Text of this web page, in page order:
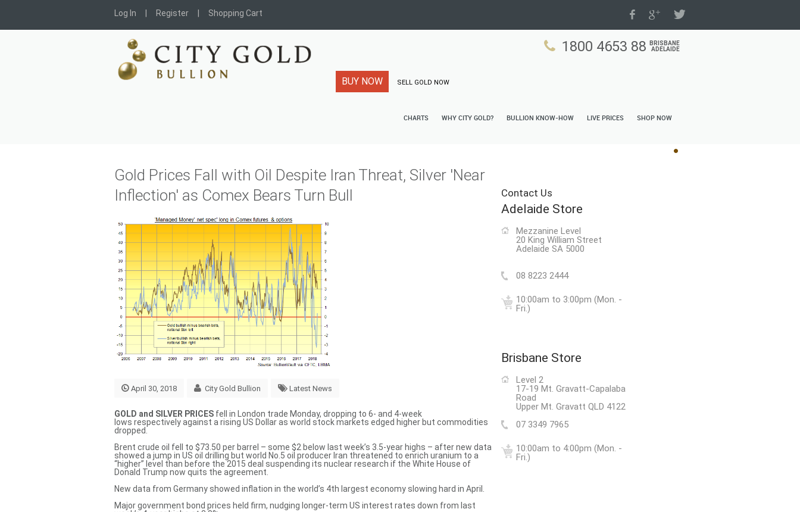
Log In Register Shopping Cart
1800 4653 88
BRISBANE
ADELAIDE
BUY NOW SELL GOLD NOW
CHARTS WHY CITY GOLD? BULLION KNOW-HOW LIVE PRICES SHOP NOW
Gold Prices Fall with Oil Despite Iran Threat, Silver 'Near
Inflection' as Comex Bears Turn Bull
April 30, 2018 City Gold Bullion Latest News
GOLD and SILVER PRICES fell in London trade Monday, dropping to 6- and 4-week
lows respectively against a rising US Dollar as world stock markets edged higher but commodities
dropped.
Brent crude oil fell to $73.50 per barrel – some $2 below last week’s 3.5-year highs – after new data
showed a jump in US oil drilling but world No.5 oil producer Iran threatened to enrich uranium to a
“higher” level than before the 2015 deal suspending its nuclear research if the White House of
Donald Trump now quits the agreement.
New data from Germany showed inflation in the world’s 4th largest economy slowing hard in April.
Major government bond prices held firm, nudging longer-term US interest rates down from last
Contact Us
Adelaide Store
Mezzanine Level
20 King William Street
Adelaide SA 5000
08 8223 2444
10:00am to 3:00pm (Mon. -
Fri.)
Brisbane Store
Level 2
17-19 Mt. Gravatt-Capalaba
Road
Upper Mt. Gravatt QLD 4122
07 3349 7965
10:00am to 4:00pm (Mon. -
Fri.)